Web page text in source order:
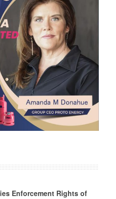
Enforcement Rights of